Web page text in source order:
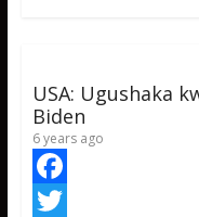
p
e
USA: Ugushaka
Biden
6 years ago
F